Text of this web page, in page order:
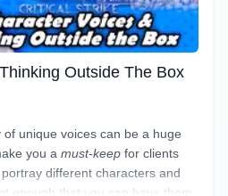
Outside The Box
unique voices can be a huge
you a must-keep for clients
different characters and
enough that you can have them